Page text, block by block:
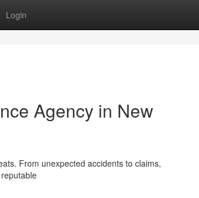
Login
Agency in New
From unexpected accidents to claims,